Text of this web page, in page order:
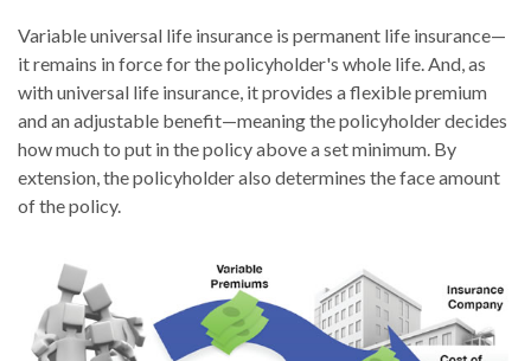
Variable universal life insurance is permanent life insurance—
it remains in force for the policyholder's whole life. And, as
with universal life insurance, it provides a flexible premium
and an adjustable benefit—meaning the policyholder decides
how much to put in the policy above a set minimum. By
extension, the policyholder also determines the face amount
of the policy.